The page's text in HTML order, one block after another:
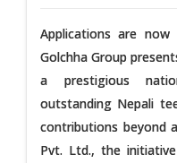
Applications are
Golchha Group
a prestigious
outstanding Nepali
contributions beyond
Pvt. Ltd., the